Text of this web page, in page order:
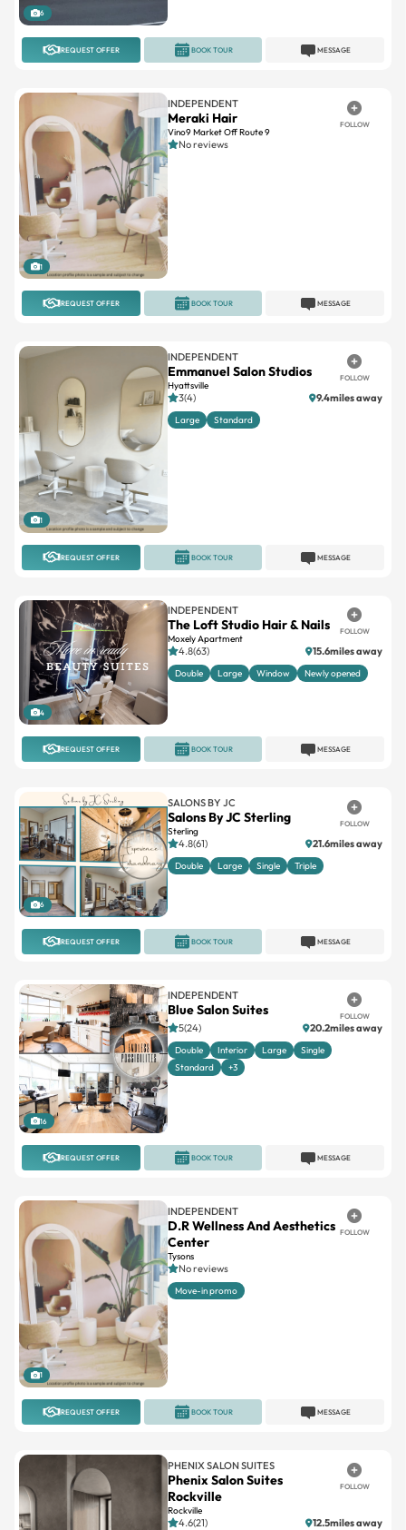
6
REQUEST OFFER MESSAGE
BOOK TOUR
1
INDEPENDENT
Meraki Hair
Vino9 Market Off Route 9
FOLLOW
No reviews
REQUEST OFFER MESSAGE
BOOK TOUR
1
INDEPENDENT
Emmanuel Salon Studios
Hyattsville
FOLLOW
3(4) 9.4miles away
Large Standard
REQUEST OFFER MESSAGE
BOOK TOUR
4
INDEPENDENT
The Loft Studio Hair & Nails
Moxely Apartment
FOLLOW
4.8(63) 15.6miles away
Double Large Window Newly opened
REQUEST OFFER MESSAGE
BOOK TOUR
6
SALONS BY JC
Salons By JC Sterling
Sterling
FOLLOW
4.8(61) 21.6miles away
Double Large Single Triple
REQUEST OFFER MESSAGE
BOOK TOUR
16
INDEPENDENT
Blue Salon Suites FOLLOW
5(24) 20.2miles away
Double Interior Large
Single
Standard
+3
REQUEST OFFER MESSAGE
BOOK TOUR
1
INDEPENDENT
D.R Wellness And Aesthetics
Center
Tysons
FOLLOW
No reviews
Move-in promo
REQUEST OFFER MESSAGE
BOOK TOUR
PHENIX SALON SUITES
Phenix Salon Suites
Rockville
Rockville
FOLLOW
4.6(21) 12.5miles away